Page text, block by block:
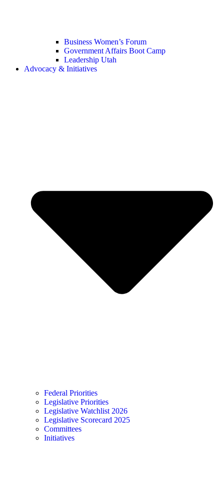
Business Women’s Forum
Government Affairs Boot Camp
Leadership Utah
Advocacy & Initiatives
Federal Priorities
Legislative Priorities
Legislative Watchlist 2026
Legislative Scorecard 2025
Committees
Initiatives